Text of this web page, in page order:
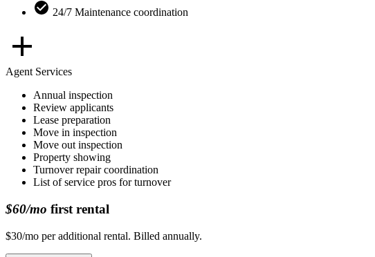
24/7 Maintenance coordination
Agent Services
Annual inspection
Review applicants
Lease preparation
Move in inspection
Move out inspection
Property showing
Turnover repair coordination
List of service pros for turnover
$60/mo first rental
$30/mo per additional rental. Billed annually.